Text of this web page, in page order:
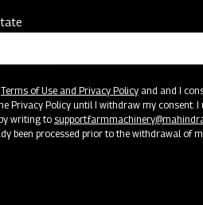
Terms of Use and Privacy Policyand and I
Privacy Policy until I withdraw my consent.
writing to
been processed prior to the withdrawal of